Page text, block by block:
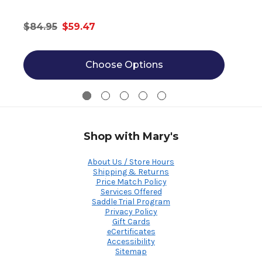
$84.95 $59.47
Choose Options
Shop with Mary's
About Us / Store Hours
Shipping & Returns
Price Match Policy
Services Offered
Saddle Trial Program
Privacy Policy
Gift Cards
eCertificates
Accessibility
Sitemap